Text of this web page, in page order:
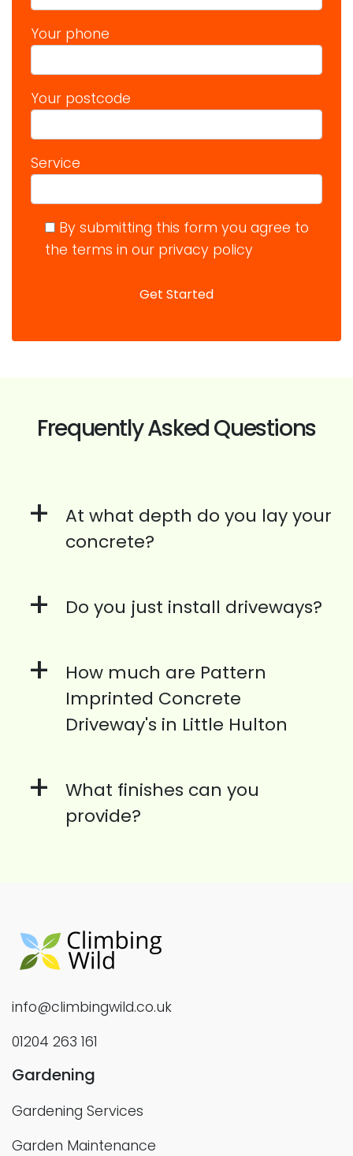
Your phone
Your postcode
Service
By submitting this form you agree to
the terms in our privacy policy
Frequently Asked Questions
+
At what depth do you lay your
concrete?
+ Do you just install driveways?
+
How much are Pattern
Imprinted Concrete
Driveway's in Little Hulton
+
What finishes can you
provide?
info@climbingwild.co.uk
01204 263 161
Gardening
Gardening Services
Garden Maintenance